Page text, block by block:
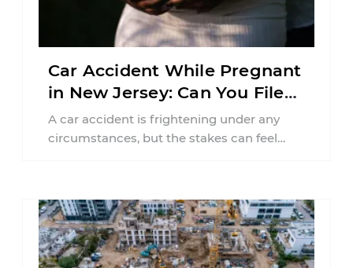
Car Accident While Pregnant
in New Jersey: Can You File
an Injury Claim?
A car accident is frightening under any
circumstances, but the stakes can feel